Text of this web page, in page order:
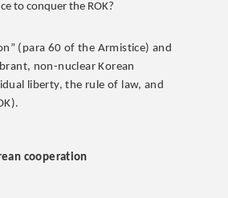
to conquer the ROK?
(para 60 of the Armistice) and
non-nuclear Korean
liberty, the rule of law, and
cooperation